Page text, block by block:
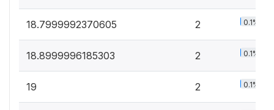
18.7999992370605 2 0.1%
18.8999996185303 2 0.1%
19 2 0.1%